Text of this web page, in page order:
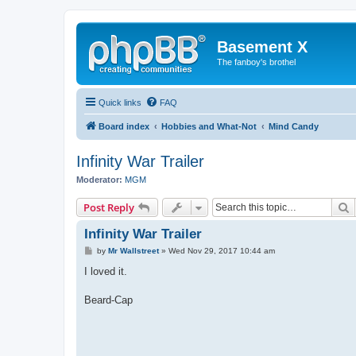
Basement X
The fanboy's brothel
Quick links FAQ
Board index Hobbies and What-Not Mind Candy
Infinity War Trailer
Moderator: MGM
Post Reply
Infinity War Trailer
P
s
by Mr Wallstreet» Wed Nov 29, 2017 10:44 am
I loved it.
Beard-Cap